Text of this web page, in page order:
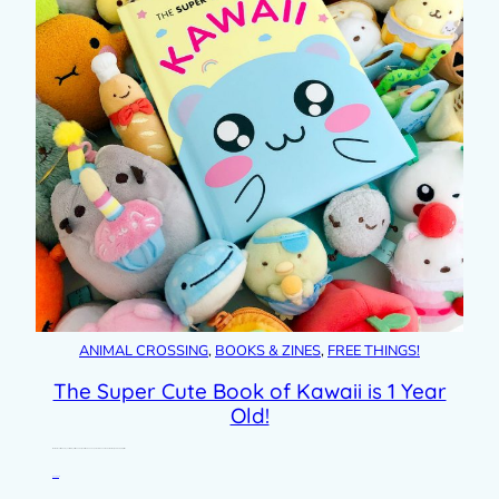
ANIMAL CROSSING, BOOKS & ZINES, FREE THINGS!
The Super Cute Book of Kawaii is 1 Year
Old!